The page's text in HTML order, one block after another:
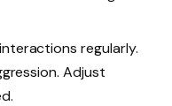
regularly.
Adjust